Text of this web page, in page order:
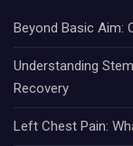
Beyond Basic Aim:
Understanding
Recovery
Left Chest Pain: